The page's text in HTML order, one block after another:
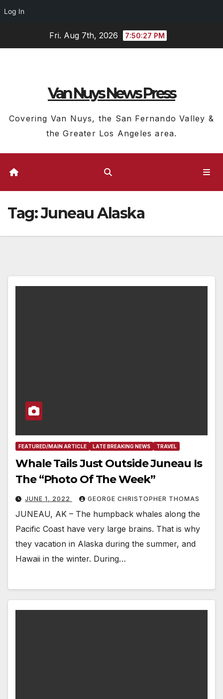
Log In
Fri. Aug 7th, 2026 7:50:27 PM
Van Nuys News Press
Covering Van Nuys, the San Fernando Valley &
the Greater Los Angeles area.
Tag:Juneau Alaska
FEATURED/MAIN ARTICLE LATE BREAKING NEWS TRAVEL
Whale Tails Just Outside Juneau Is
The “Photo Of The Week”
JUNE 1, 2022 GEORGE CHRISTOPHER THOMAS
JUNEAU, AK – The humpback whales along the
Pacific Coast have very large brains. That is why
they vacation in Alaska during the summer, and
Hawaii in the winter. During…